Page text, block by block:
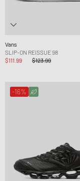
Vans
SLIP-ON REISSUE 98
$111.99
$123.99
-16%